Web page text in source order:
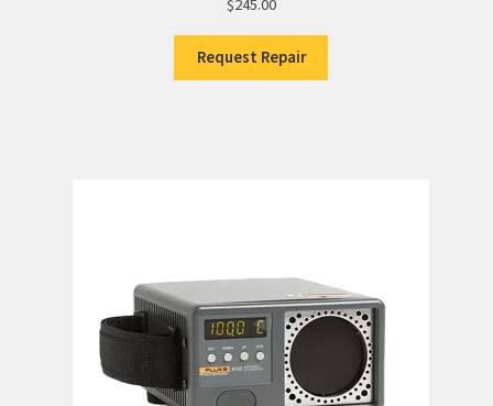
$245.00
Request Repair